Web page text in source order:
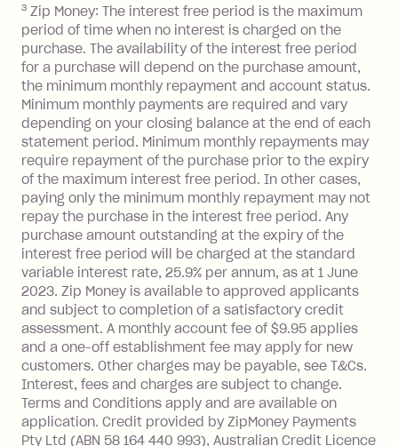
balance at the end of the month).
One-off Establishment Fee: $0 - $99,
depending on your approved credit
limit.
Late Fee: $15 if the minimum
repayment isn’t made, charged 7 days
after your due date.
BPAY Bill Payment Fee: $2.50 per bill
payment.
Interest rate of 25.9% p.a. To find out
more about Zip Money interest works
seehere.
Foreign Exchange Fee: If you use a
Single-Use Card to make a 'Foreign
Transaction' (being a transaction made
with a merchant or processed by a
financial institution located outside
Australia), a fee charged at 3% of the
value of the foreign transaction.
Zip Personal Loan:
3 Zip Money: The interest free period is the maximum
period of time when no interest is charged on the
purchase. The availability of the interest free period
for a purchase will depend on the purchase amount,
the minimum monthly repayment and account status.
Minimum monthly payments are required and vary
depending on your closing balance at the end of each
statement period. Minimum monthly repayments may
require repayment of the purchase prior to the expiry
of the maximum interest free period. In other cases,
paying only the minimum monthly repayment may not
repay the purchase in the interest free period. Any
purchase amount outstanding at the expiry of the
interest free period will be charged at the standard
variable interest rate, 25.9% per annum, as at 1 June
2023. Zip Money is available to approved applicants
and subject to completion of a satisfactory credit
assessment. A monthly account fee of $9.95 applies
and a one-off establishment fee may apply for new
customers. Other charges may be payable, see T&Cs.
Interest, fees and charges are subject to change.
Terms and Conditions apply and are available on
application. Credit provided by ZipMoney Payments
Pty Ltd (ABN 58 164 440 993), Australian Credit Licence